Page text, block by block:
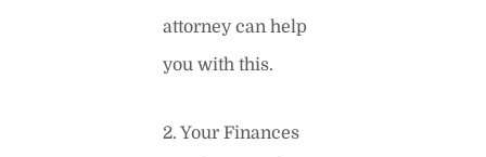
attorney can help
you with this.
2. Your Finances